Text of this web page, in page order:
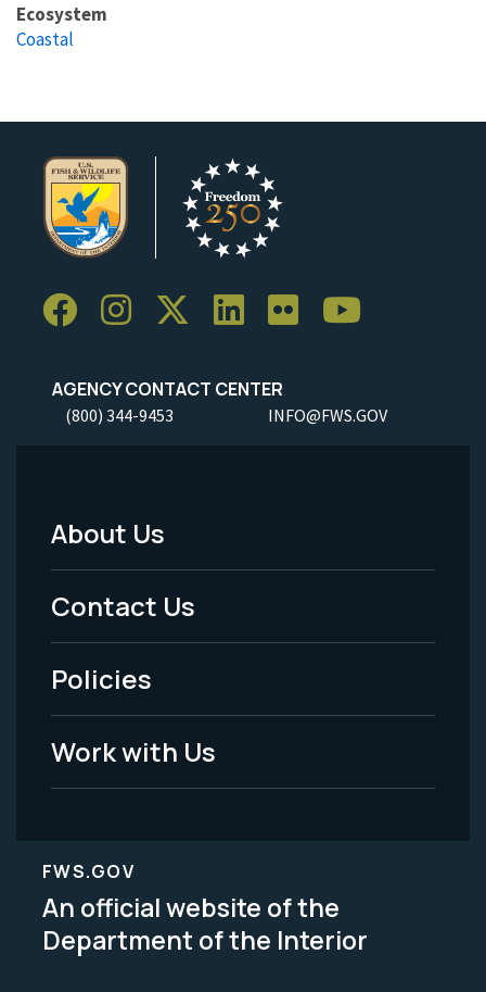
Ecosystem
Coastal
AGENCY CONTACT CENTER
(800) 344-9453 INFO@FWS.GOV
Footer
Menu
-
Legal
About Us
Contact Us
Policies
Work with Us
FWS.GOV
An official website of the
Department of the Interior